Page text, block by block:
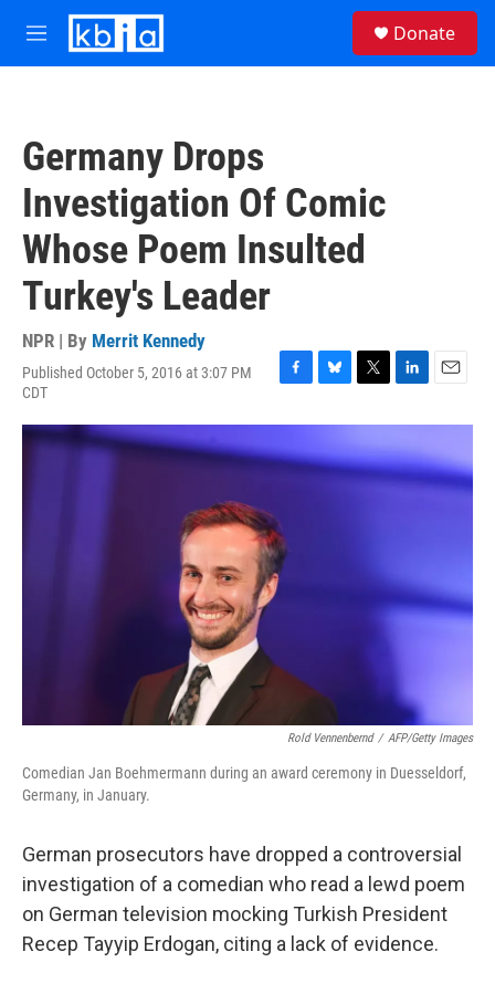
Skip to main content
M
e
Donate
Germany Drops
Investigation Of Comic
Whose Poem Insulted
Turkey's Leader
NPR | By Merrit Kennedy
Published October 5, 2016 at 3:07 PM
CDT
F
c
e
k
B
u
e
s
T
i
t
t
L
n
k
e
E
a
i
l
Rold Vennenbernd / AFP/Getty Images
Comedian Jan Boehmermann during an award ceremony in Duesseldorf,
Germany, in January.
German prosecutors have dropped a controversial
investigation of a comedian who read a lewd poem
on German television mocking Turkish President
Recep Tayyip Erdogan, citing a lack of evidence.